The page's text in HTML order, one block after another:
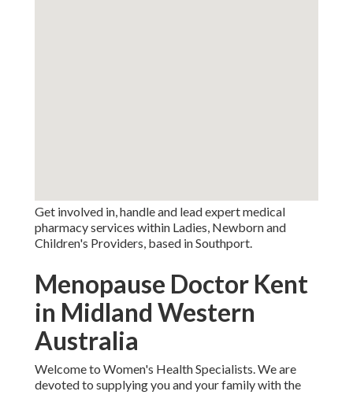
Get involved in, handle and lead expert medical
pharmacy services within Ladies, Newborn and
Children's Providers, based in Southport.
Menopause Doctor Kent
in Midland Western
Australia
Welcome to Women's Health Specialists. We are
devoted to supplying you and your family with the